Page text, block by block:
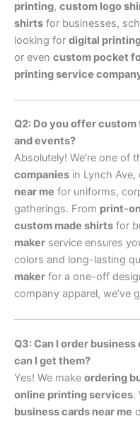
printing, custom logo
shirts for businesses,
looking for digital
or even custom pocket
printing service
Q2: Do you offer
and events?
Absolutely! We’re one of
companies in Lynch Ave,
near me for uniforms,
gatherings. From print-
custom made shirts for
maker service ensures
colors and long-lasting
maker for a one-off
company apparel, we’ve
Q3: Can I order
can I get them?
Yes! We make ordering
online printing services.
business cards near me